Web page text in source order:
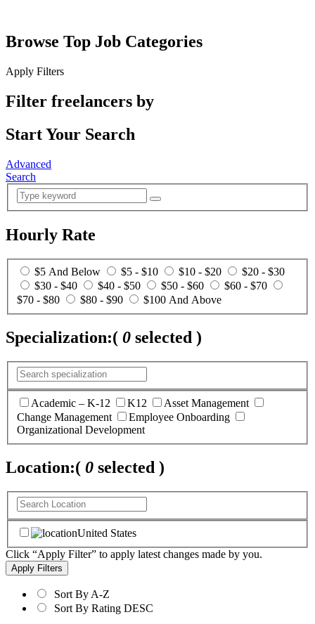
Browse Top Job Categories
Apply Filters
Filter freelancers by
Start Your Search
Advanced
Search
Hourly Rate
$5 And Below $5 - $10 $10 - $20
$20 - $30
$30 - $40
$40 - $50 $50 - $60
$60 - $70
$70 - $80
$80 - $90 $100 And Above
Specialization:( 0 selected )
Academic – K-12 K12
Asset Management
Change Management
Employee Onboarding
Organizational Development
Location:( 0 selected )
United States
Click “Apply Filter” to apply latest changes made by you.
Sort By A-Z
Sort By Rating DESC